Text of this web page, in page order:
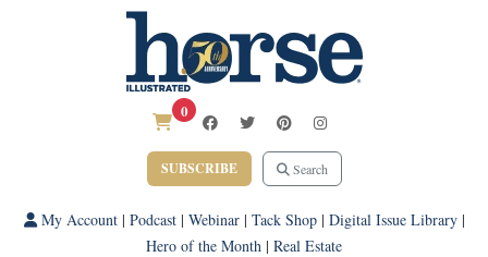
0
SUBSCRIBE Search
My Account| Podcast| Webinar| Tack Shop| Digital Issue Library|
Hero of the Month | Real Estate